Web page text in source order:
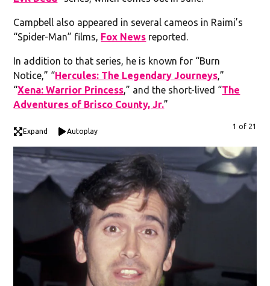
Campbell also appeared in several cameos in Raimi’s
“Spider-Man” films, Fox News reported.
In addition to that series, he is known for “Burn
Notice,” “Hercules: The Legendary Journeys ,”
“Xena: Warrior Princess ,” and the short-lived “The
Adventures of Brisco County, Jr.”
Expand Autoplay
1 of 21